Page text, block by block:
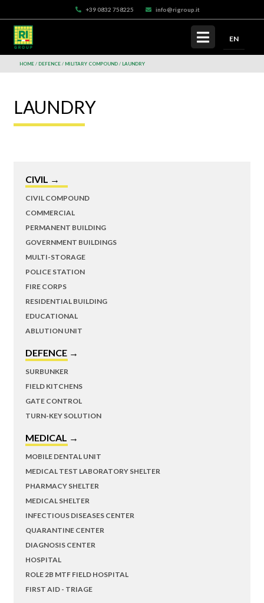
+39 0832 758225 info@rigroup.it
EN
HOME DEFENCE MILITARY COMPOUND LAUNDRY
LAUNDRY
CIVIL →
CIVIL COMPOUND
COMMERCIAL
PERMANENT BUILDING
GOVERNMENT BUILDINGS
MULTI-STORAGE
POLICE STATION
FIRE CORPS
RESIDENTIAL BUILDING
EDUCATIONAL
ABLUTION UNIT
DEFENCE →
SURBUNKER
FIELD KITCHENS
GATE CONTROL
TURN-KEY SOLUTION
MEDICAL →
MOBILE DENTAL UNIT
MEDICAL TEST LABORATORY SHELTER
PHARMACY SHELTER
MEDICAL SHELTER
INFECTIOUS DISEASES CENTER
QUARANTINE CENTER
DIAGNOSIS CENTER
HOSPITAL
ROLE 2B MTF FIELD HOSPITAL
FIRST AID - TRIAGE